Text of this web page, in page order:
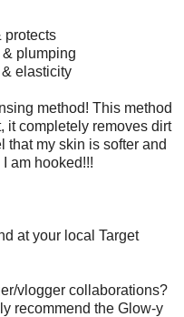
protects
plumping
elasticity
method! This method
it completely removes dirt
that my skin is softer and
am hooked!!!
at your local Target
vlogger collaborations?
recommend the Glow-y